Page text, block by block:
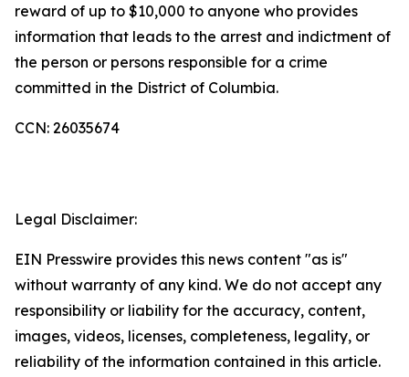
reward of up to $10,000 to anyone who provides
information that leads to the arrest and indictment of
the person or persons responsible for a crime
committed in the District of Columbia.
CCN: 26035674
Legal Disclaimer:
EIN Presswire provides this news content "as is"
without warranty of any kind. We do not accept any
responsibility or liability for the accuracy, content,
images, videos, licenses, completeness, legality, or
reliability of the information contained in this article.